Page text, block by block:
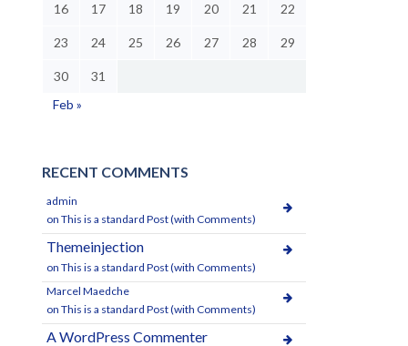
16 17 18 19 20 21 22
23 24 25 26 27 28 29
30
31
Feb »
RECENT COMMENTS
admin
on This is a standard Post (with Comments)
Themeinjection
on This is a standard Post (with Comments)
Marcel Maedche
on This is a standard Post (with Comments)
A WordPress Commenter